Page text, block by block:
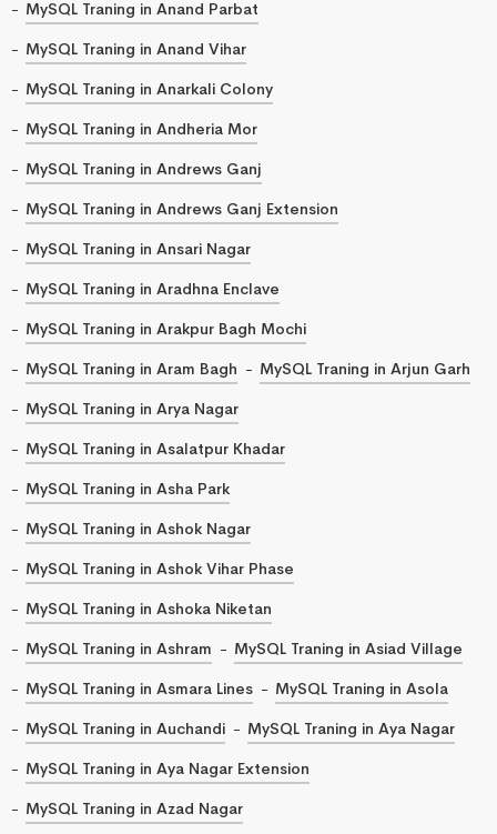
MySQL Traning in Anand Parbat
MySQL Traning in Anand Vihar
MySQL Traning in Anarkali Colony
MySQL Traning in Andheria Mor
MySQL Traning in Andrews Ganj
MySQL Traning in Andrews Ganj Extension
MySQL Traning in Ansari Nagar
MySQL Traning in Aradhna Enclave
MySQL Traning in Arakpur Bagh Mochi
MySQL Traning in Aram Bagh
MySQL Traning in Arjun Garh
MySQL Traning in Arya Nagar
MySQL Traning in Asalatpur Khadar
MySQL Traning in Asha Park
MySQL Traning in Ashok Nagar
MySQL Traning in Ashok Vihar Phase
MySQL Traning in Ashoka Niketan
MySQL Traning in Ashram
MySQL Traning in Asiad Village
MySQL Traning in Asmara Lines
MySQL Traning in Asola
MySQL Traning in Auchandi
MySQL Traning in Aya Nagar
MySQL Traning in Aya Nagar Extension
MySQL Traning in Azad Nagar